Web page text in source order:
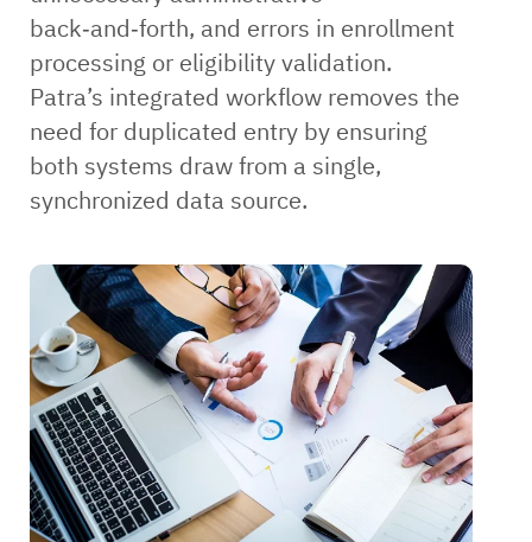
back‑and‑forth, and errors in enrollment
processing or eligibility validation.
Patra’s integrated workflow removes the
need for duplicated entry by ensuring
both systems draw from a single,
synchronized data source.